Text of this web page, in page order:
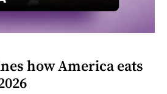
how America eats